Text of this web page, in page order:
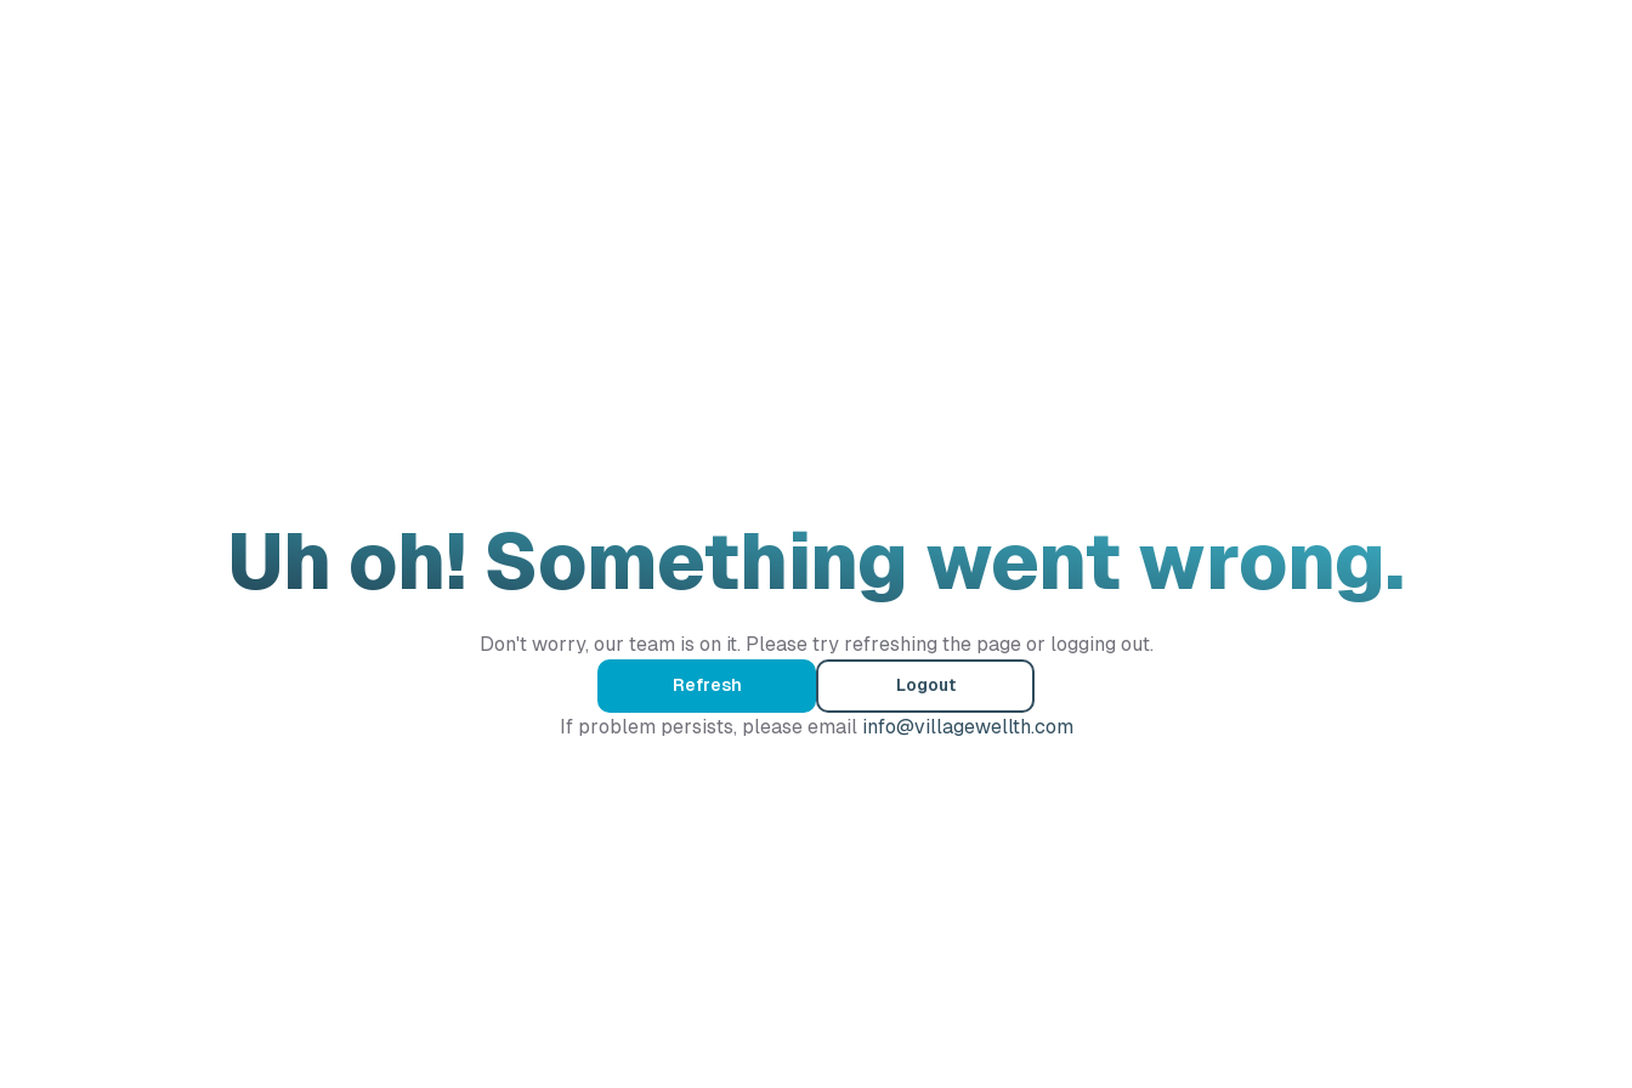
Uh oh! Something went wrong.
Don't worry, our team is on it. Please try refreshing the page or logging out.
Refresh Logout
If problem persists, please email info@villagewellth.com